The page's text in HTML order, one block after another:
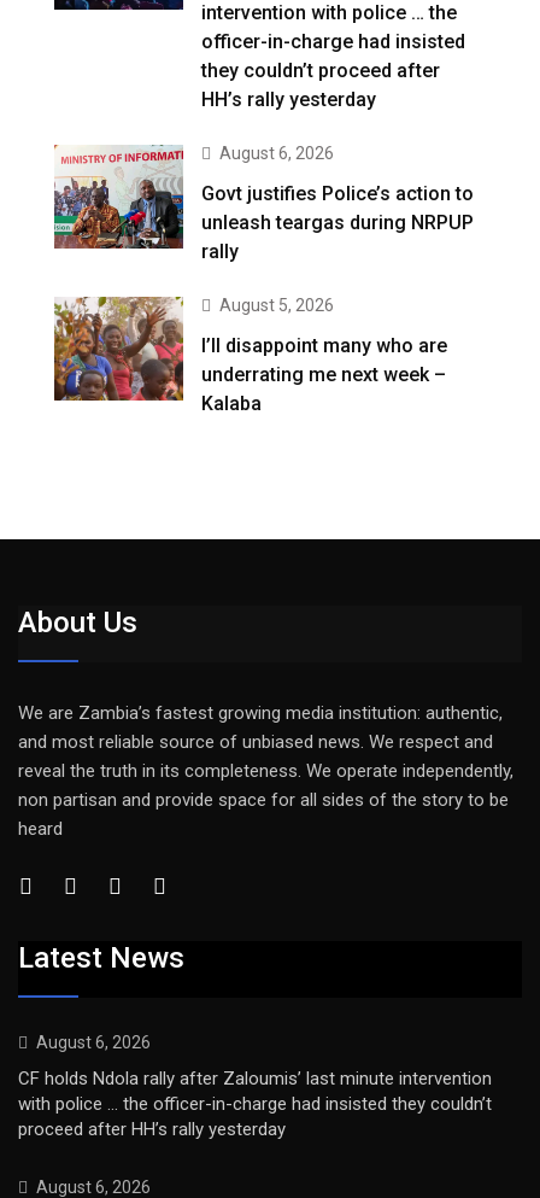
intervention with police … the
officer-in-charge had insisted
they couldn’t proceed after
HH’s rally yesterday
August 6, 2026
Govt justifies Police’s action to
unleash teargas during NRPUP
rally
August 5, 2026
I’ll disappoint many who are
underrating me next week –
Kalaba
About Us
We are Zambia’s fastest growing media institution: authentic,
and most reliable source of unbiased news. We respect and
reveal the truth in its completeness. We operate independently,
non partisan and provide space for all sides of the story to be
heard
Latest News
August 6, 2026
CF holds Ndola rally after Zaloumis’ last minute intervention
with police … the officer-in-charge had insisted they couldn’t
proceed after HH’s rally yesterday
August 6, 2026